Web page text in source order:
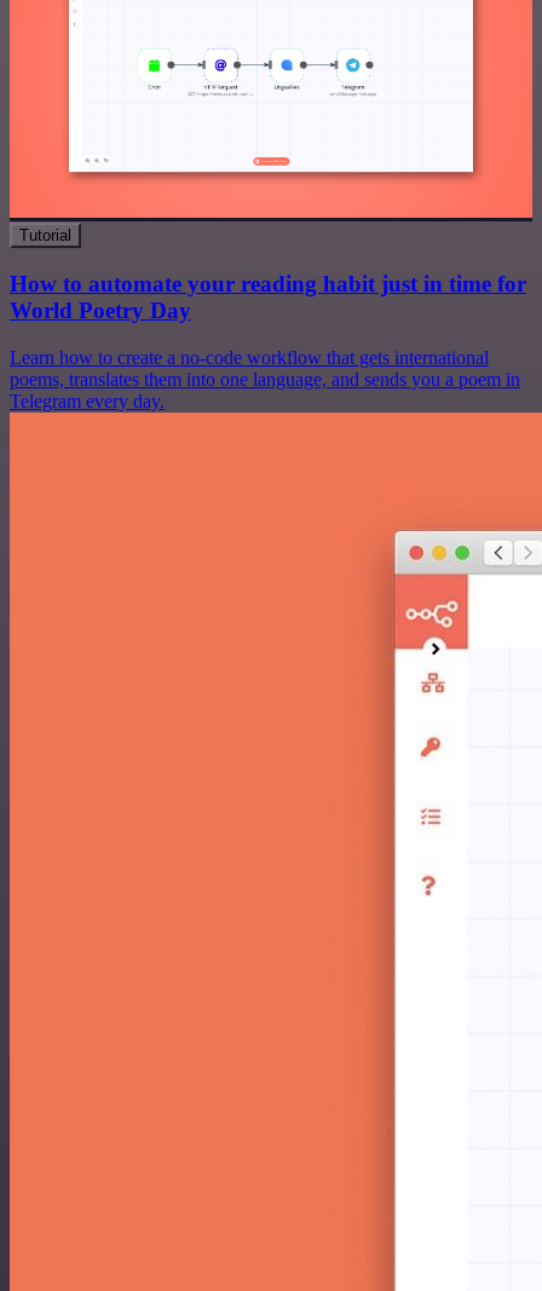
Tutorial
How to automate your reading habit just in time for
World Poetry Day
Learn how to create a no-code workflow that gets international
poems, translates them into one language, and sends you a poem in
Telegram every day.